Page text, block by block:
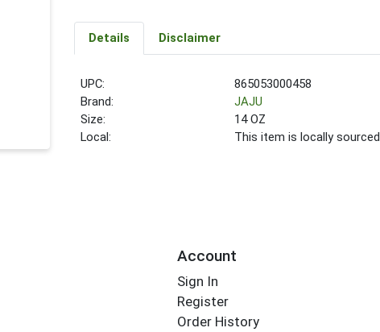
Details Disclaimer
UPC:
865053000458
Brand:
JAJU
Size:
14 OZ
Local:
This item is locally sourced
Account
Sign In
Register
Order History